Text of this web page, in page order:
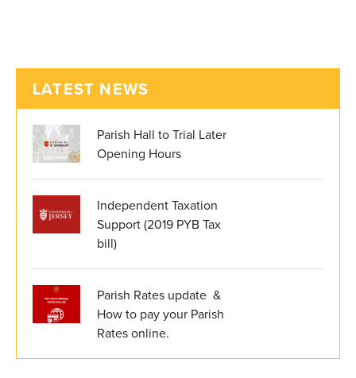
LATEST NEWS
Parish Hall to Trial Later
Opening Hours
Independent Taxation
Support (2019 PYB Tax
bill)
Parish Rates update &
How to pay your Parish
Rates online.